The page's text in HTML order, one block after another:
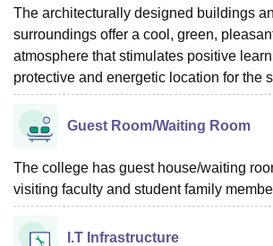
The architecturally designed buildings
surroundings offer a cool, green,
atmosphere that stimulates positive
protective and energetic location for the
Guest Room/Waiting Room
The college has guest house/waiting
visiting faculty and student family
I.T Infrastructure